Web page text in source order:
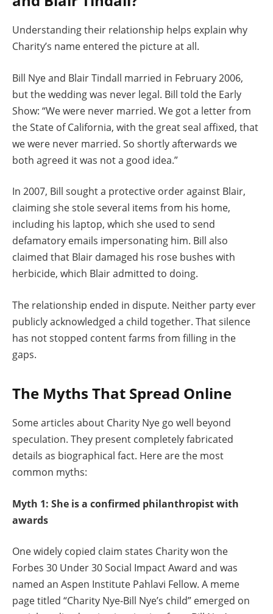
Understanding their relationship helps explain why
Charity’s name entered the picture at all.
Bill Nye and Blair Tindall married in February 2006,
but the wedding was never legal. Bill told the Early
Show: “We were never married. We got a letter from
the State of California, with the great seal affixed, that
we were never married. So shortly afterwards we
both agreed it was not a good idea.”
In 2007, Bill sought a protective order against Blair,
claiming she stole several items from his home,
including his laptop, which she used to send
defamatory emails impersonating him. Bill also
claimed that Blair damaged his rose bushes with
herbicide, which Blair admitted to doing.
The relationship ended in dispute. Neither party ever
publicly acknowledged a child together. That silence
has not stopped content farms from filling in the
gaps.
The Myths That Spread Online
Some articles about Charity Nye go well beyond
speculation. They present completely fabricated
details as biographical fact. Here are the most
common myths:
Myth 1: She is a confirmed philanthropist with
awards
One widely copied claim states Charity won the
Forbes 30 Under 30 Social Impact Award and was
named an Aspen Institute Pahlavi Fellow. A meme
page titled “Charity Nye-Bill Nye’s child” emerged on